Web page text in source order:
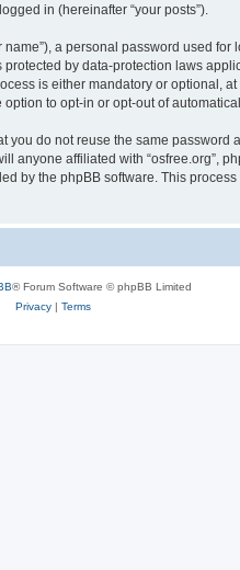
in (hereinafter “your posts”).
a personal password used for
by data-protection laws
is either mandatory or optional,
to opt-in or opt-out of
do not reuse the same
affiliated with “osfree.org”,
by the phpBB software. This
® Forum Software © phpBB Limited
Privacy| Terms